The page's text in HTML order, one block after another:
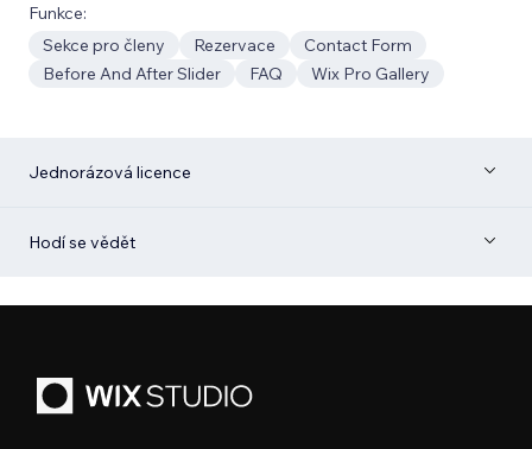
Funkce:
Sekce pro členy
Rezervace
Contact Form
Before And After Slider
FAQ Wix Pro Gallery
Jednorázová licence
Hodí se vědět